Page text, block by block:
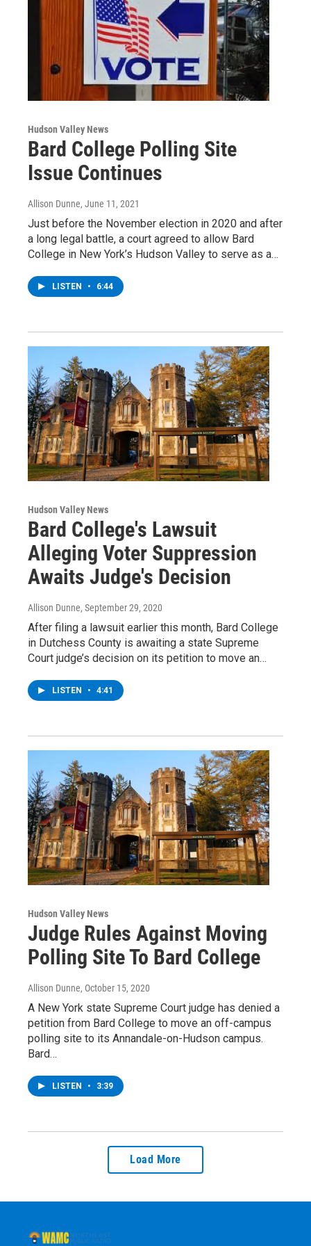
Hudson Valley News
Bard College Polling Site
Issue Continues
Allison Dunne, June 11, 2021
Just before the November election in 2020 and after
a long legal battle, a court agreed to allow Bard
College in New York’s Hudson Valley to serve as a…
LISTEN • 6:44
Hudson Valley News
Bard College's Lawsuit
Alleging Voter Suppression
Awaits Judge's Decision
Allison Dunne, September 29, 2020
After filing a lawsuit earlier this month, Bard College
in Dutchess County is awaiting a state Supreme
Court judge’s decision on its petition to move an…
LISTEN • 4:41
Hudson Valley News
Judge Rules Against Moving
Polling Site To Bard College
Allison Dunne, October 15, 2020
A New York state Supreme Court judge has denied a
petition from Bard College to move an off-campus
polling site to its Annandale-on-Hudson campus.
Bard…
LISTEN • 3:39
Load More